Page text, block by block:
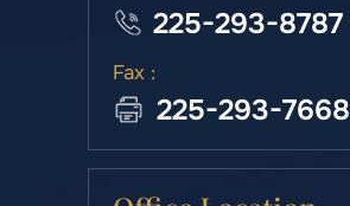
225-293-8787
Fax :
225-293-7668